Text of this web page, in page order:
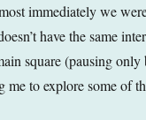
immediately we
have the same
square (pausing
me to explore some of